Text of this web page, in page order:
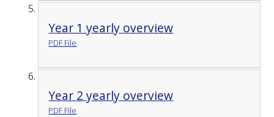
Year 1 yearly overview
PDF File
Year 2 yearly overview
PDF File